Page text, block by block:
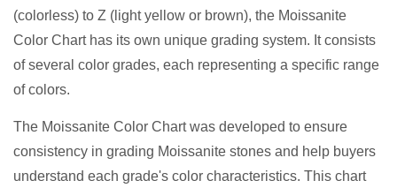
(colorless) to Z (light yellow or brown), the Moissanite
Color Chart has its own unique grading system. It consists
of several color grades, each representing a specific range
of colors.
The Moissanite Color Chart was developed to ensure
consistency in grading Moissanite stones and help buyers
understand each grade's color characteristics. This chart